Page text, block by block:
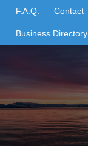
Skip
content
F.A.Q. Contact
Business Directory